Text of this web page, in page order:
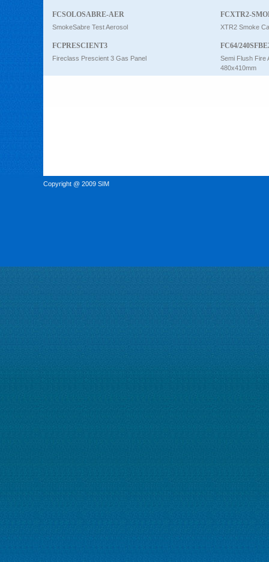
FCSOLOSABRE-AER
SmokeSabre Test Aerosol
FCXTR2-
XTR2 Smoke
FCPRESCIENT3
Fireclass Prescient 3 Gas Panel
FC64/
Semi Flush Fire
480x410mm
Copyright @ 2009 SIM